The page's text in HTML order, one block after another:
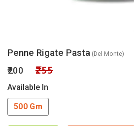
Penne Rigate Pasta (Del Monte)
₹200 ₹255
Available In
500 Gm